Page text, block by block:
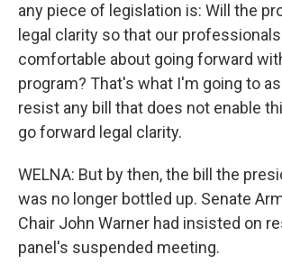
any piece of legislation is: Will the
legal clarity so that our
comfortable about going forward
program? That's what I'm going to
resist any bill that does not enable
go forward legal clarity.
WELNA: But by then, the bill the
was no longer bottled up. Senate
Chair John Warner had insisted on
panel's suspended meeting.